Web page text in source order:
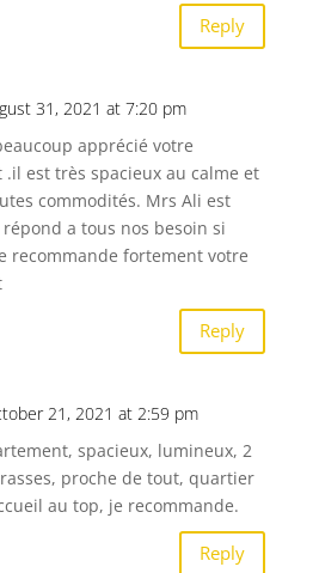
Reply
31, 2021 at 7:20 pm
apprécié votre
est très spacieux au calme et
commodités. Mrs Ali est
a tous nos besoin si
recommande fortement votre
Reply
21, 2021 at 2:59 pm
spacieux, lumineux, 2
proche de tout, quartier
au top, je recommande.
Reply